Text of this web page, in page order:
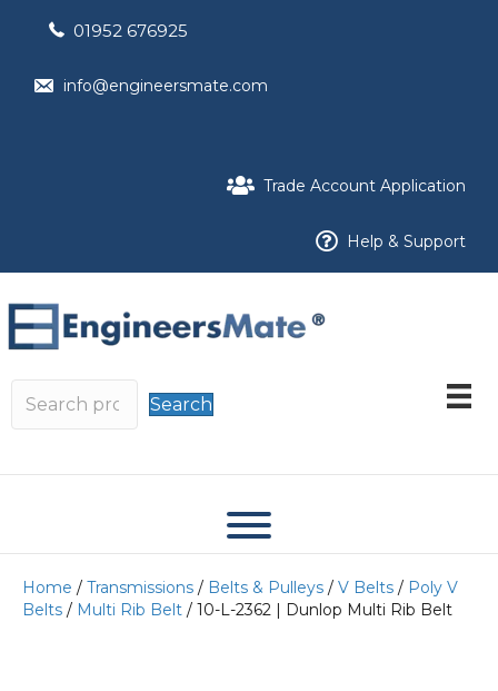
01952 676925
info@engineersmate.com
Trade Account Application
Help & Support
Search
Home / Transmissions / Belts & Pulleys / V Belts / Poly V
Belts / Multi Rib Belt / 10-L-2362 | Dunlop Multi Rib Belt